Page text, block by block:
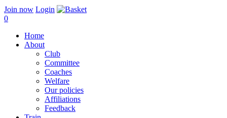
Join now Login
0
Home
About
Club
Committee
Coaches
Welfare
Our policies
Affiliations
Feedback